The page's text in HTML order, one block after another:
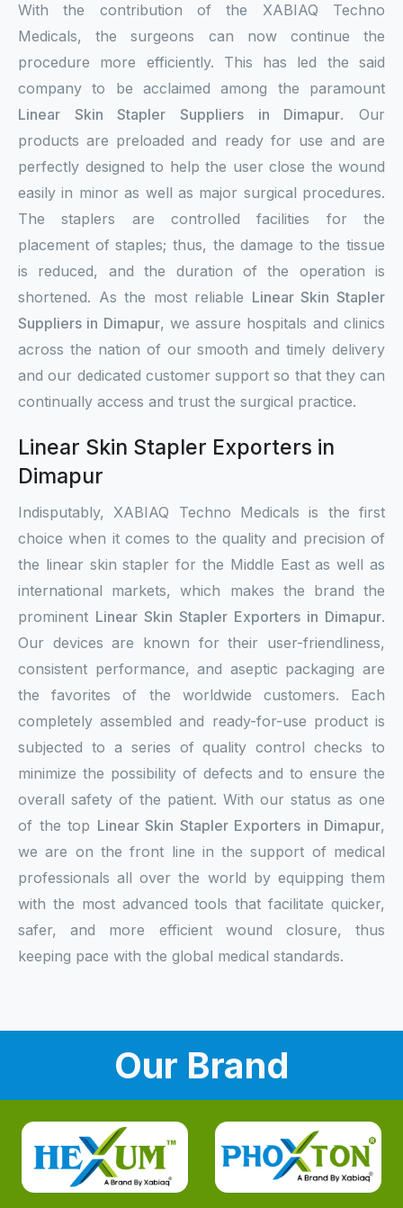
With the contribution of the XABIAQ Techno
Medicals, the surgeons can now continue the
procedure more efficiently. This has led the said
company to be acclaimed among the paramount
Linear Skin Stapler Suppliers in Dimapur. Our
products are preloaded and ready for use and are
perfectly designed to help the user close the wound
easily in minor as well as major surgical procedures.
The staplers are controlled facilities for the
placement of staples; thus, the damage to the tissue
is reduced, and the duration of the operation is
shortened. As the most reliable Linear Skin Stapler
Suppliers in Dimapur, we assure hospitals and clinics
across the nation of our smooth and timely delivery
and our dedicated customer support so that they can
continually access and trust the surgical practice.
Linear Skin Stapler Exporters in
Dimapur
Indisputably, XABIAQ Techno Medicals is the first
choice when it comes to the quality and precision of
the linear skin stapler for the Middle East as well as
international markets, which makes the brand the
prominent Linear Skin Stapler Exporters in Dimapur.
Our devices are known for their user-friendliness,
consistent performance, and aseptic packaging are
the favorites of the worldwide customers. Each
completely assembled and ready-for-use product is
subjected to a series of quality control checks to
minimize the possibility of defects and to ensure the
overall safety of the patient. With our status as one
of the top Linear Skin Stapler Exporters in Dimapur,
we are on the front line in the support of medical
professionals all over the world by equipping them
with the most advanced tools that facilitate quicker,
safer, and more efficient wound closure, thus
keeping pace with the global medical standards.
Our Brand